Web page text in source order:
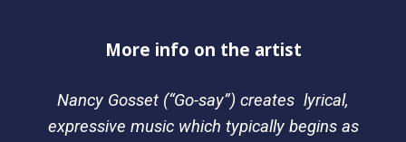
More info on the artist
Nancy Gosset (“Go-say”) creates lyrical,
expressive music which typically begins as